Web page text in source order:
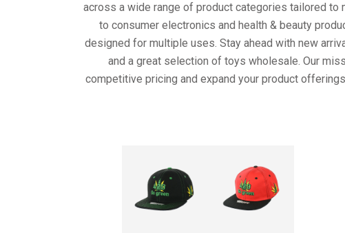
across a wide range of product categories tailored
to consumer electronics and health & beauty
designed for multiple uses. Stay ahead with new
and a great selection of toys wholesale. Our
competitive pricing and expand your product